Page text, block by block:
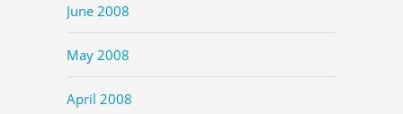
June 2008
May 2008
April 2008